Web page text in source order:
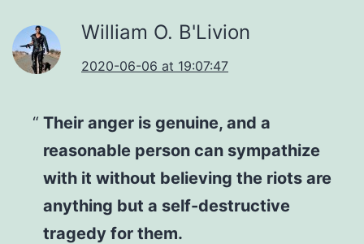
William O. B'Livion
2020-06-06 at 19:07:47
Their anger is genuine, and a
reasonable person can sympathize
with it without believing the riots are
anything but a self-destructive
tragedy for them.